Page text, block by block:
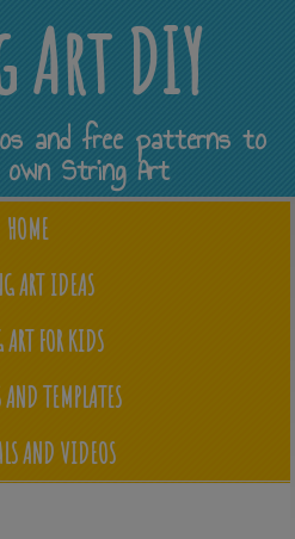
DIY
and free patterns to
String Art
HOME
ART IDEAS
ART FOR KIDS
AND TEMPLATES
AND VIDEOS